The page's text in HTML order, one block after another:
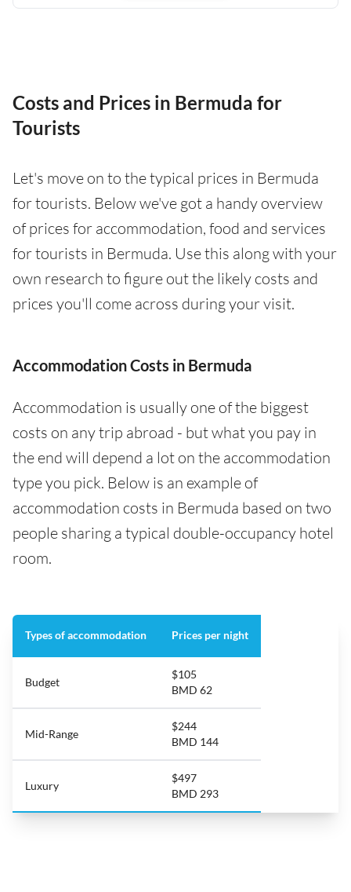
Costs and Prices in Bermuda for
Tourists
Let's move on to the typical prices in Bermuda
for tourists. Below we've got a handy overview
of prices for accommodation, food and services
for tourists in Bermuda. Use this along with your
own research to figure out the likely costs and
prices you'll come across during your visit.
Accommodation Costs in Bermuda
Accommodation is usually one of the biggest
costs on any trip abroad - but what you pay in
the end will depend a lot on the accommodation
type you pick. Below is an example of
accommodation costs in Bermuda based on two
people sharing a typical double-occupancy hotel
room.
Types of accommodation Prices per night
Budget
$105
BMD 62
Mid-Range
$244
BMD 144
Luxury
$497
BMD 293